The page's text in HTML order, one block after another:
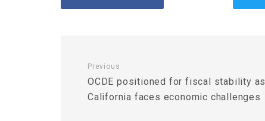
Previous
OCDE positioned for fiscal stability as
California faces economic challenges